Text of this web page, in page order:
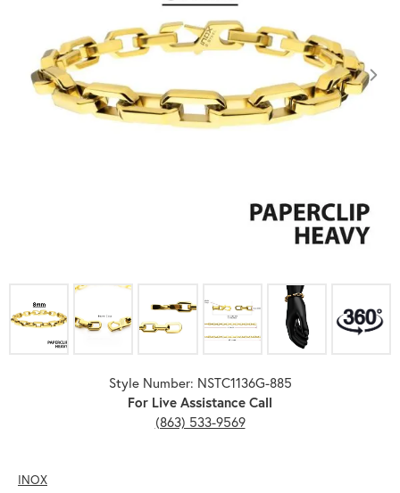
Click image to zoom in.
Style Number: NSTC1136G-885
For Live Assistance Call
(863) 533-9569
INOX